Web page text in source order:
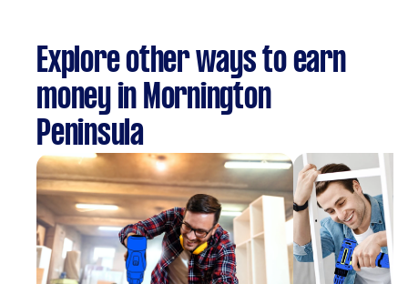
Explore other ways to earn
money in Mornington
Peninsula